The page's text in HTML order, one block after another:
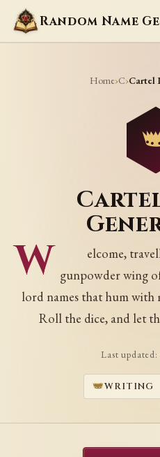
Home›C›Cartel
W
elcome,
gunpowder wing
lord names that hum with
Roll the dice, and let
Last updated:
WRITING